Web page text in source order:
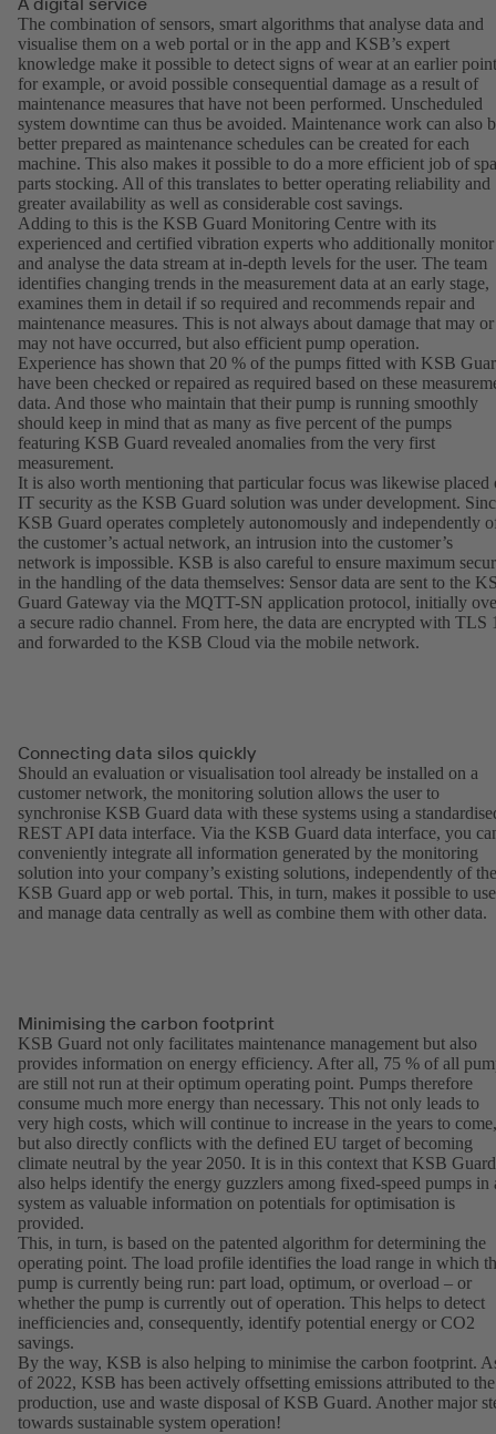
The combination of sensors, smart algorithms that analyse data and
visualise them on a web portal or in the app and KSB’s expert
knowledge make it possible to detect signs of wear at an earlier
for example, or avoid possible consequential damage as a result of
maintenance measures that have not been performed. Unscheduled
system downtime can thus be avoided. Maintenance work can also
better prepared as maintenance schedules can be created for each
machine. This also makes it possible to do a more efficient job of
parts stocking. All of this translates to better operating reliability and
greater availability as well as considerable cost savings.
Adding to this is the KSB Guard Monitoring Centre with its
experienced and certified vibration experts who additionally monitor
and analyse the data stream at in-depth levels for the user. The team
identifies changing trends in the measurement data at an early stage,
examines them in detail if so required and recommends repair and
maintenance measures. This is not always about damage that may or
may not have occurred, but also efficient pump operation.
Experience has shown that 20 % of the pumps fitted with KSB
have been checked or repaired as required based on these
data. And those who maintain that their pump is running smoothly
should keep in mind that as many as five percent of the pumps
featuring KSB Guard revealed anomalies from the very first
measurement.
It is also worth mentioning that particular focus was likewise placed
IT security as the KSB Guard solution was under development.
KSB Guard operates completely autonomously and independently
the customer’s actual network, an intrusion into the customer’s
network is impossible. KSB is also careful to ensure maximum
in the handling of the data themselves: Sensor data are sent to the
Guard Gateway via the MQTT-SN application protocol, initially
a secure radio channel. From here, the data are encrypted with TLS
and forwarded to the KSB Cloud via the mobile network.
Connecting data silos quickly
Should an evaluation or visualisation tool already be installed on a
customer network, the monitoring solution allows the user to
synchronise KSB Guard data with these systems using a
REST API data interface. Via the KSB Guard data interface, you
conveniently integrate all information generated by the monitoring
solution into your company’s existing solutions, independently of the
KSB Guard app or web portal. This, in turn, makes it possible to use
and manage data centrally as well as combine them with other data.
Minimising the carbon footprint
KSB Guard not only facilitates maintenance management but also
provides information on energy efficiency. After all, 75 % of all
are still not run at their optimum operating point. Pumps therefore
consume much more energy than necessary. This not only leads to
very high costs, which will continue to increase in the years to come,
but also directly conflicts with the defined EU target of becoming
climate neutral by the year 2050. It is in this context that KSB Guard
also helps identify the energy guzzlers among fixed-speed pumps in
system as valuable information on potentials for optimisation is
provided.
This, in turn, is based on the patented algorithm for determining the
operating point. The load profile identifies the load range in which
pump is currently being run: part load, optimum, or overload – or
whether the pump is currently out of operation. This helps to detect
inefficiencies and, consequently, identify potential energy or CO2
savings.
By the way, KSB is also helping to minimise the carbon footprint.
of 2022, KSB has been actively offsetting emissions attributed to the
production, use and waste disposal of KSB Guard. Another major
towards sustainable system operation!